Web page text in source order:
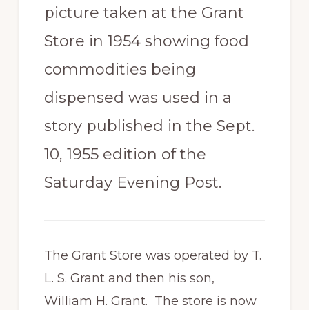
picture taken at the Grant
Store in 1954 showing food
commodities being
dispensed was used in a
story published in the Sept.
10, 1955 edition of the
Saturday Evening Post.
The Grant Store was operated by T.
L. S. Grant and then his son,
William H. Grant. The store is now